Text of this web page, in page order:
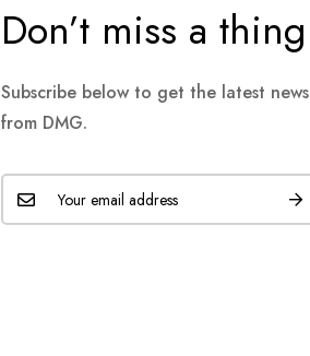
Don’t miss a thing
Subscribe below to get the latest
from DMG.